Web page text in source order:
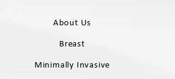
About Us
Breast
Minimally Invasive